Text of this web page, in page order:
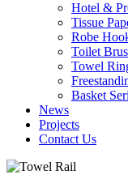
Hotel &
Tissue
Robe
Toilet
Towel
Basket
News
Projects
Contact Us